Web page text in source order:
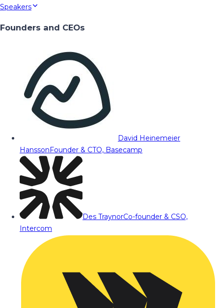
Speakers
Founders and CEOs
David Heinemeier
HanssonFounder & CTO, Basecamp
Des TraynorCo-founder & CSO,
Intercom